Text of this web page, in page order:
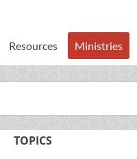
Resources Ministries
TOPICS